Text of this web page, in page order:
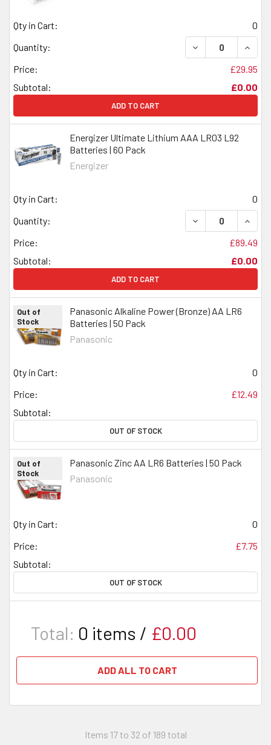
Out of
Stock
Panasonic Alkaline Power (Bronze) AA LR6
Batteries | 50 Pack
Panasonic
Qty in Cart:
0
Price:
£12.49
Subtotal:
OUT OF STOCK
Out of
Stock
Panasonic Zinc AA LR6 Batteries | 50 Pack
Panasonic
Qty in Cart:
0
Price:
£7.75
Subtotal:
OUT OF STOCK
Qty in Cart:
0
Quantity:
DECREASE
Price:
£29.95
Subtotal:
£0.00
ADD TO CART
Energizer Ultimate Lithium AAA LR03 L92
Batteries | 60 Pack
Energizer
Qty in Cart:
0
Quantity:
DECREASE
Price:
£89.49
Subtotal:
£0.00
ADD TO CART
Total: 0 items / £0.00
ADD ALL TO CART
Items 17 to 32 of 189 total